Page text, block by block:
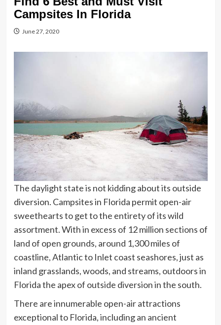
Campsites In Florida
June 27, 2020
The daylight state is not kidding about its outside
diversion. Campsites in Florida permit open-air
sweethearts to get to the entirety of its wild
assortment. With in excess of 12 million sections of
land of open grounds, around 1,300 miles of
coastline, Atlantic to Inlet coast seashores, just as
inland grasslands, woods, and streams, outdoors in
Florida the apex of outside diversion in the south.
There are innumerable open-air attractions
exceptional to Florida, including an ancient